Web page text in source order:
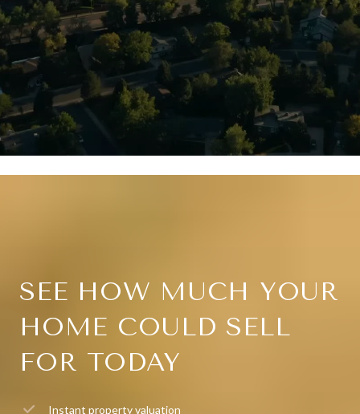
SEE HOW MUCH YOUR
HOME COULD SELL
FOR TODAY
Instant property valuation